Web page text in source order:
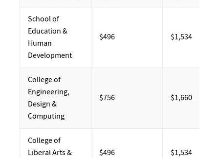
School of
Education &
Human
Development
$496 $1,534
College of
Engineering,
Design &
Computing
$756 $1,660
College of
Liberal Arts &
$496 $1,534